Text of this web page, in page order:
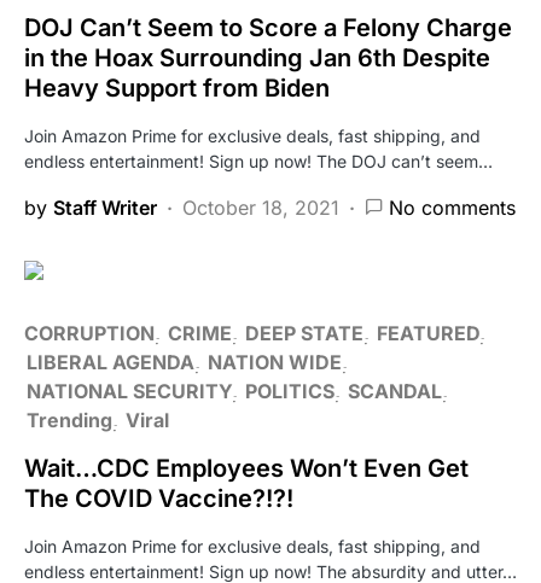
DOJ Can’t Seem to Score a Felony Charge
in the Hoax Surrounding Jan 6th Despite
Heavy Support from Biden
Join Amazon Prime for exclusive deals, fast shipping, and
endless entertainment! Sign up now! The DOJ can’t seem…
by Staff Writer October 18, 2021 No comments
CORRUPTION CRIME DEEP STATE
FEATURED
LIBERAL AGENDA NATION WIDE
NATIONAL SECURITY POLITICS SCANDAL
Trending Viral
Wait…CDC Employees Won’t Even Get
The COVID Vaccine?!?!
Join Amazon Prime for exclusive deals, fast shipping, and
endless entertainment! Sign up now! The absurdity and utter…